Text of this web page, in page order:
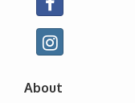
About